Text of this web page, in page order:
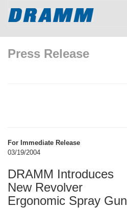
Press Release
For Immediate Release
03/19/2004
DRAMM Introduces
New Revolver
Ergonomic Spray Gun